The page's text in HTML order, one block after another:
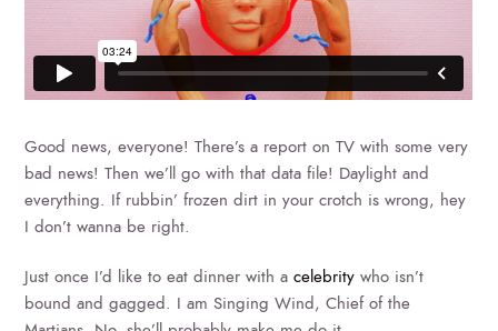
Good news, everyone! There’s a report on TV with some very
bad news! Then we’ll go with that data file! Daylight and
everything. If rubbin’ frozen dirt in your crotch is wrong, hey
I don’t wanna be right.
Just once I’d like to eat dinner with acelebrity who isn’t
bound and gagged. I am Singing Wind, Chief of the